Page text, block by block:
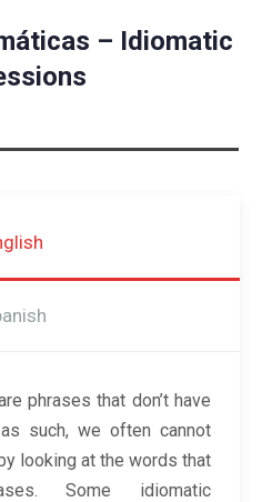
– Idiomatic
phrases that don’t have
such, we often cannot
looking at the words that
Some idiomatic